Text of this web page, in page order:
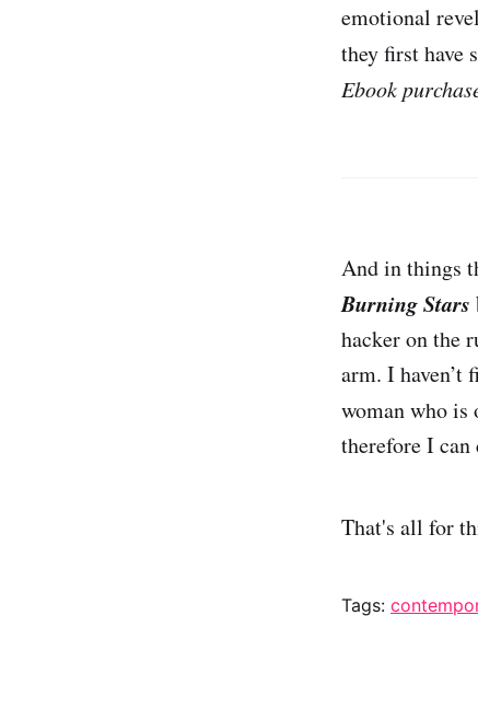
emotional
they first have
Ebook
And in things
Burning Stars
hacker on the
arm. I
woman who
therefore I
That's all for
Tags: